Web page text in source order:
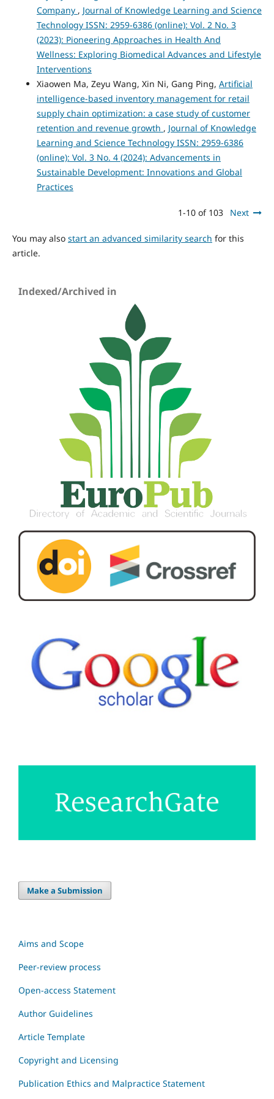
Company , Journal of Knowledge Learning and Science
Technology ISSN: 2959-6386 (online): Vol. 2 No. 3
(2023): Pioneering Approaches in Health And
Wellness: Exploring Biomedical Advances and Lifestyle
Interventions
Xiaowen Ma, Zeyu Wang, Xin Ni, Gang Ping, Artificial
intelligence-based inventory management for retail
supply chain optimization: a case study of customer
retention and revenue growth , Journal of Knowledge
Learning and Science Technology ISSN: 2959-6386
(online): Vol. 3 No. 4 (2024): Advancements in
Sustainable Development: Innovations and Global
Practices
1-10 of 103 Next
You may also start an advanced similarity search for this
article.
Indexed/Archived in
Make a Submission
Aims and Scope
Peer-review process
Open-access Statement
Author Guidelines
Article Template
Copyright and Licensing
Publication Ethics and Malpractice Statement